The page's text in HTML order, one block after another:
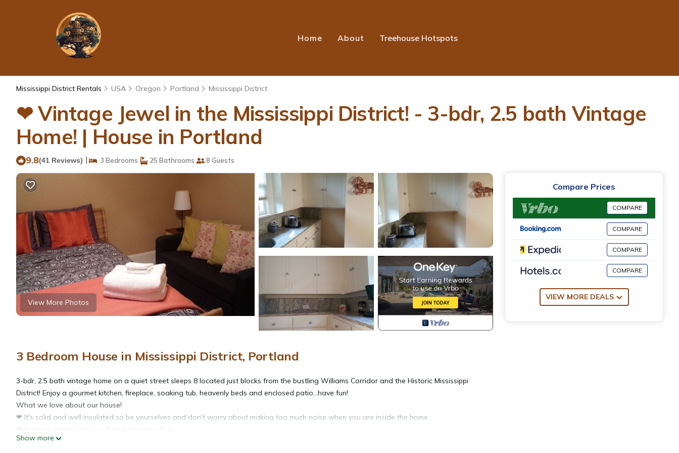
Home About Treehouse Hotspots
Mississippi District Rentals USA Oregon Portland Mississippi District
❤ Vintage Jewel in the Mississippi District! - 3-bdr, 2.5 bath Vintage
Home! | House in Portland
9.8(41 Reviews) | 3 Bedrooms 25 Bathrooms 8 Guests
View More Photos
3 Bedroom House in Mississippi District, Portland
3-bdr, 2.5 bath vintage home on a quiet street sleeps 8 located just blocks from the bustling Williams Corridor and the Historic Mississippi
District! Enjoy a gourmet kitchen, fireplace, soaking tub, heavenly beds and enclosed patio...have fun!
What we love about our house!
❤ It's solid and well insulated so be yourselves and don't worry about making too much noise when you are inside the home.
❤ Chef's Deluxe Kitchen with 6-burner range!
Show more
Compare Prices
COMPARE
COMPARE
COMPARE
COMPARE
VIEW MORE DEALS